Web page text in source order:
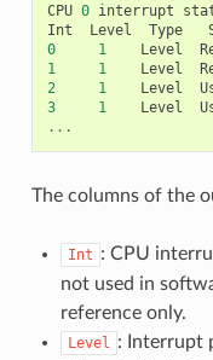
CPU 0 interrupt
Int
Level Type
0
1 Level
1
1 Level
2
1 Level
3
1 Level
...
The columns of the
Int : CPU
not used in
reference only.
Level : Interrupt